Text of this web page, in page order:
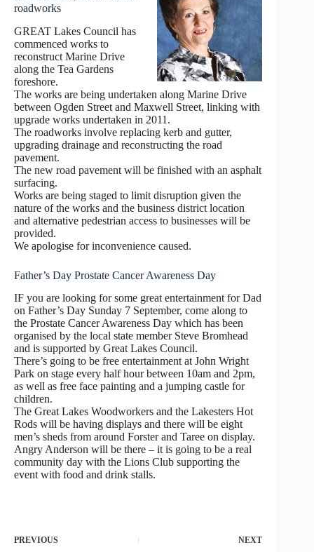
roadworks
GREAT Lakes Council has
commenced works to
reconstruct Marine Drive
along the Tea Gardens
foreshore.
The works are being undertaken along Marine Drive
between Ogden Street and Maxwell Street, linking with
upgrade works undertaken in 2011.
The roadworks involve replacing kerb and gutter,
upgrading drainage and reconstructing the road
pavement.
The new road pavement will be finished with an asphalt
surfacing.
Works are being staged to limit disruption given the
nature of the works and the business district location
and alternative pedestrian access to businesses will be
provided.
We apologise for inconvenience caused.
Father’s Day Prostate Cancer Awareness Day
IF you are looking for some great entertainment for Dad
on Father’s Day Sunday 7 September, come along to
the Prostate Cancer Awareness Day which has been
organised by the local state member Steve Bromhead
and is supported by Great Lakes Council.
There’s going to be free entertainment at John Wright
Park on stage every half hour between 10am and 2pm,
as well as free face painting and a jumping castle for
children.
The Great Lakes Woodworkers and the Lakesters Hot
Rods will be having displays and there will be eight
men’s sheds from around Forster and Taree on display.
Angry Anderson will be there – it is going to be a real
community day with the Lions Club supporting the
event with food and drink stalls.
PREVIOUS NEXT